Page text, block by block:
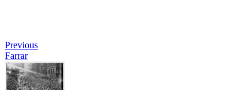
Previous
Farrar